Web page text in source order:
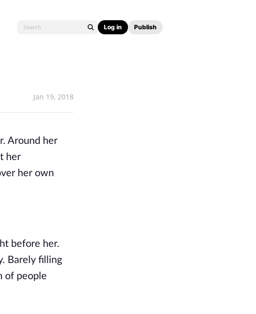
Log in Publish
Jan 19, 2018
Around her
her
her own
before her.
Barely filling
of people